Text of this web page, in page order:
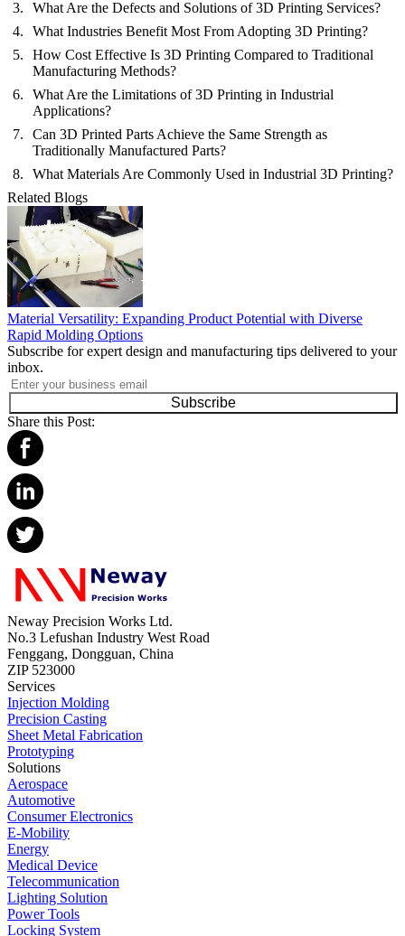
What Are the Defects and Solutions of 3D Printing Services?
What Industries Benefit Most From Adopting 3D Printing?
How Cost Effective Is 3D Printing Compared to Traditional
Manufacturing Methods?
What Are the Limitations of 3D Printing in Industrial
Applications?
Can 3D Printed Parts Achieve the Same Strength as
Traditionally Manufactured Parts?
What Materials Are Commonly Used in Industrial 3D Printing?
Related Blogs
Material Versatility: Expanding Product Potential with Diverse
Rapid Molding Options
Subscribe for expert design and manufacturing tips delivered to your
inbox.
Subscribe
Share this Post:
Neway Precision Works Ltd.
No.3 Lefushan Industry West Road
Fenggang, Dongguan, China
ZIP 523000
Services
Injection Molding
Precision Casting
Sheet Metal Fabrication
Prototyping
Solutions
Aerospace
Automotive
Consumer Electronics
E-Mobility
Energy
Medical Device
Telecommunication
Lighting Solution
Power Tools
Locking System